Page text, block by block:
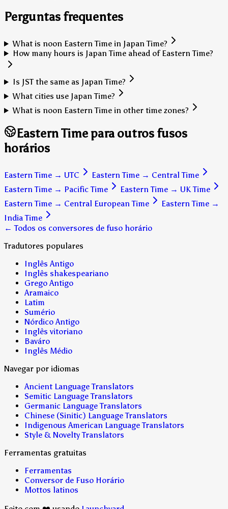
Perguntas frequentes
What is noon Eastern Time in Japan Time?
How many hours is Japan Time ahead of Eastern Time?
Is JST the same as Japan Time?
What cities use Japan Time?
What is noon Eastern Time in other time zones?
Eastern Time para outros fusos
horários
Eastern Time → UTC Eastern Time → Central Time
Eastern Time → Pacific Time Eastern Time → UK Time
Eastern Time → Central European Time Eastern Time →
India Time
← Todos os conversores de fuso horário
Tradutores populares
Inglês Antigo
Inglês shakespeariano
Grego Antigo
Aramaico
Latim
Sumério
Nórdico Antigo
Inglês vitoriano
Baváro
Inglês Médio
Navegar por idiomas
Ancient Language Translators
Semitic Language Translators
Germanic Language Translators
Chinese (Sinitic) Language Translators
Indigenous American Language Translators
Style & Novelty Translators
Ferramentas gratuitas
Ferramentas
Conversor de Fuso Horário
Mottos latinos